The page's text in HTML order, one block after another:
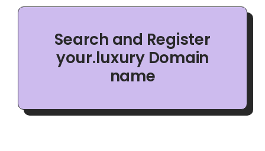
Search and Register
your.luxury Domain
name